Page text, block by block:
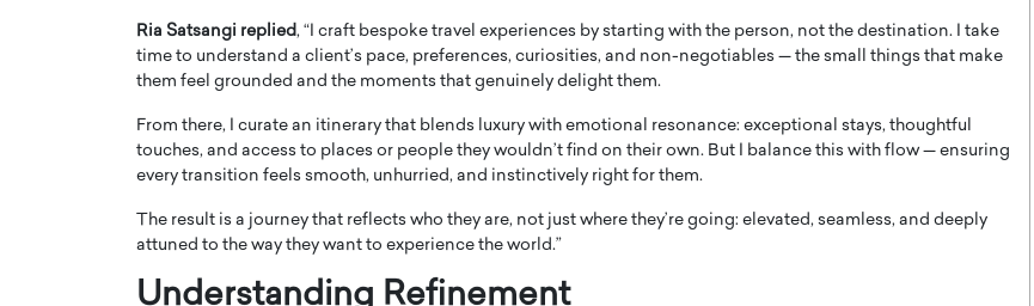
Ria Satsangi replied, “I craft bespoke travel experiences by starting with the person, not the destination. I take
time to understand a client’s pace, preferences, curiosities, and non-negotiables — the small things that make
them feel grounded and the moments that genuinely delight them.
From there, I curate an itinerary that blends luxury with emotional resonance: exceptional stays, thoughtful
touches, and access to places or people they wouldn’t find on their own. But I balance this with flow — ensuring
every transition feels smooth, unhurried, and instinctively right for them.
The result is a journey that reflects who they are, not just where they’re going: elevated, seamless, and deeply
attuned to the way they want to experience the world.”
Understanding Refinement